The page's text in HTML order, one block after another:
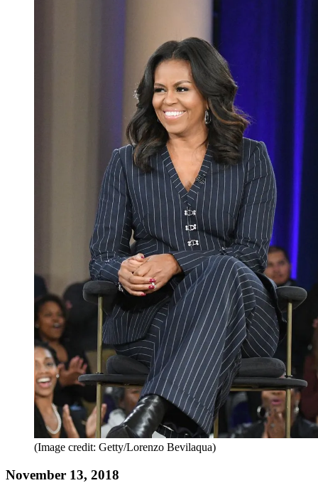
(Image credit: Getty/Lorenzo Bevilaqua)
November 13, 2018